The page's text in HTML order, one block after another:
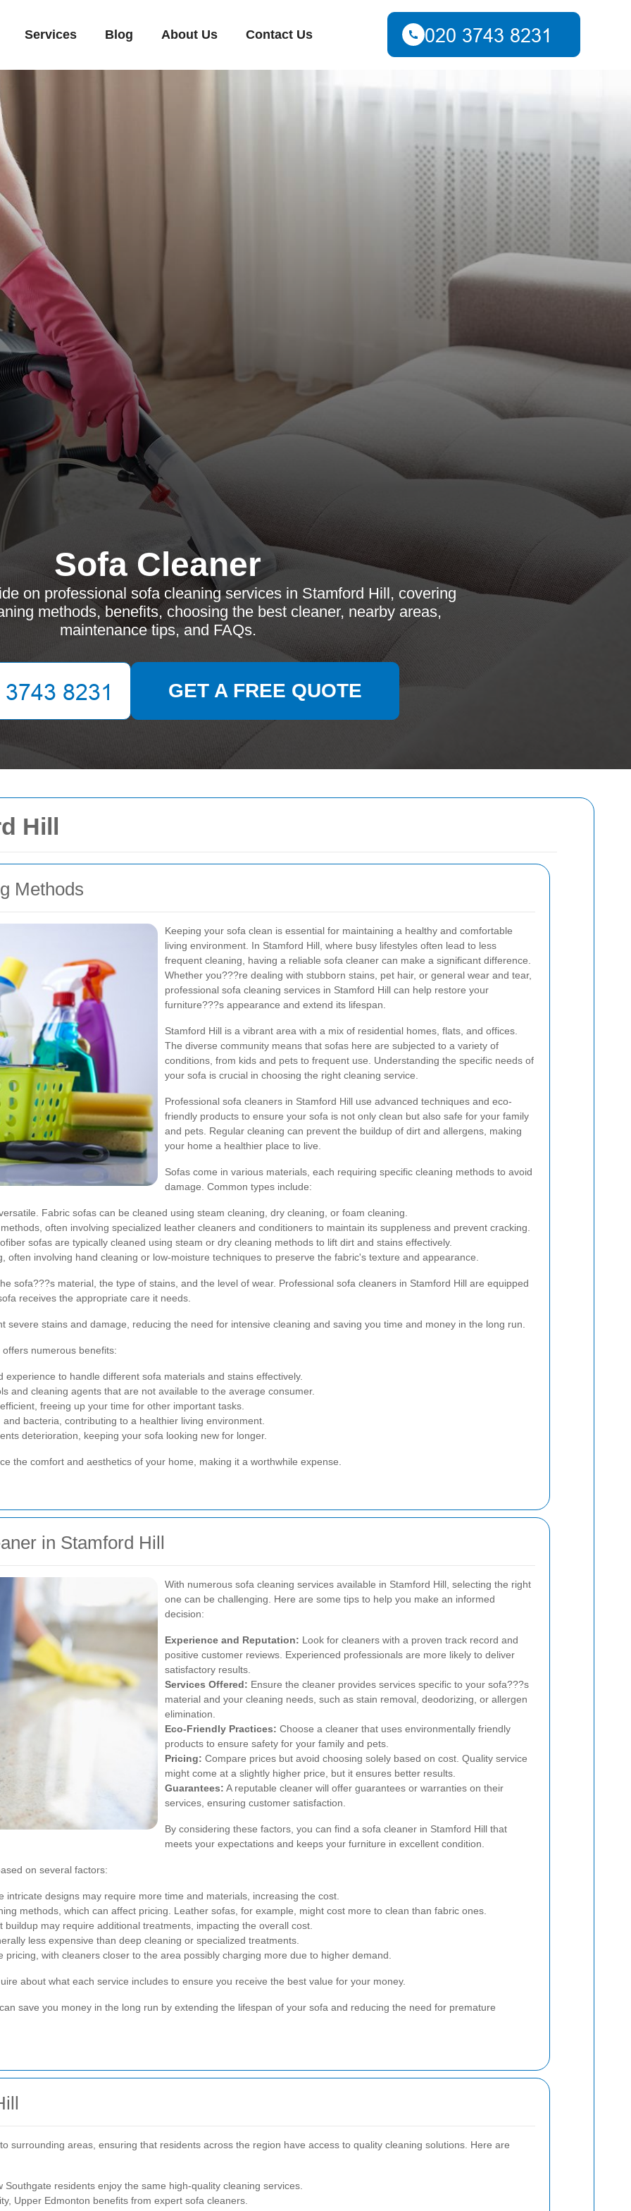
Hill
Methods
Keeping your sofa clean is essential for maintaining a healthy and comfortable
living environment. In Stamford Hill, where busy lifestyles often lead to less
frequent cleaning, having a reliable sofa cleaner can make a significant difference.
Whether you???re dealing with stubborn stains, pet hair, or general wear and tear,
professional sofa cleaning services in Stamford Hill can help restore your
furniture???s appearance and extend its lifespan.
Stamford Hill is a vibrant area with a mix of residential homes, flats, and offices.
The diverse community means that sofas here are subjected to a variety of
conditions, from kids and pets to frequent use. Understanding the specific needs of
your sofa is crucial in choosing the right cleaning service.
Professional sofa cleaners in Stamford Hill use advanced techniques and eco-
friendly products to ensure your sofa is not only clean but also safe for your family
and pets. Regular cleaning can prevent the buildup of dirt and allergens, making
your home a healthier place to live.
Sofas come in various materials, each requiring specific cleaning methods to avoid
damage. Common types include:
Fabric sofas can be cleaned using steam cleaning, dry cleaning, or foam cleaning.
often involving specialized leather cleaners and conditioners to maintain its suppleness and prevent cracking.
sofas are typically cleaned using steam or dry cleaning methods to lift dirt and stains effectively.
often involving hand cleaning or low-moisture techniques to preserve the fabric's texture and appearance.
sofa???s material, the type of stains, and the level of wear. Professional sofa cleaners in Stamford Hill are equipped
receives the appropriate care it needs.
severe stains and damage, reducing the need for intensive cleaning and saving you time and money in the long run.
numerous benefits:
to handle different sofa materials and stains effectively.
and cleaning agents that are not available to the average consumer.
freeing up your time for other important tasks.
bacteria, contributing to a healthier living environment.
deterioration, keeping your sofa looking new for longer.
the comfort and aesthetics of your home, making it a worthwhile expense.
in Stamford Hill
With numerous sofa cleaning services available in Stamford Hill, selecting the right
one can be challenging. Here are some tips to help you make an informed
decision:
Experience and Reputation: Look for cleaners with a proven track record and
positive customer reviews. Experienced professionals are more likely to deliver
satisfactory results.
Services Offered: Ensure the cleaner provides services specific to your sofa???s
material and your cleaning needs, such as stain removal, deodorizing, or allergen
elimination.
Eco-Friendly Practices: Choose a cleaner that uses environmentally friendly
products to ensure safety for your family and pets.
Pricing: Compare prices but avoid choosing solely based on cost. Quality service
might come at a slightly higher price, but it ensures better results.
Guarantees: A reputable cleaner will offer guarantees or warranties on their
services, ensuring customer satisfaction.
By considering these factors, you can find a sofa cleaner in Stamford Hill that
meets your expectations and keeps your furniture in excellent condition.
on several factors:
designs may require more time and materials, increasing the cost.
methods, which can affect pricing. Leather sofas, for example, might cost more to clean than fabric ones.
may require additional treatments, impacting the overall cost.
less expensive than deep cleaning or specialized treatments.
with cleaners closer to the area possibly charging more due to higher demand.
about what each service includes to ensure you receive the best value for your money.
save you money in the long run by extending the lifespan of your sofa and reducing the need for premature
surrounding areas, ensuring that residents across the region have access to quality cleaning solutions. Here are
residents enjoy the same high-quality cleaning services.
Upper Edmonton benefits from expert sofa cleaners.
Services Blog About Us Contact Us
Sofa Cleaner
on professional sofa cleaning services in Stamford Hill, covering
methods, benefits, choosing the best cleaner, nearby areas,
maintenance tips, and FAQs.
GET A FREE QUOTE